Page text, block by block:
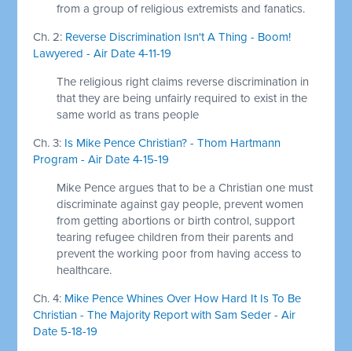
from a group of religious extremists and fanatics.
Ch. 2: Reverse Discrimination Isn't A Thing - Boom!
Lawyered - Air Date 4-11-19
The religious right claims reverse discrimination in
that they are being unfairly required to exist in the
same world as trans people
Ch. 3: Is Mike Pence Christian? - Thom Hartmann
Program - Air Date 4-15-19
Mike Pence argues that to be a Christian one must
discriminate against gay people, prevent women
from getting abortions or birth control, support
tearing refugee children from their parents and
prevent the working poor from having access to
healthcare.
Ch. 4: Mike Pence Whines Over How Hard It Is To Be
Christian - The Majority Report with Sam Seder - Air
Date 5-18-19